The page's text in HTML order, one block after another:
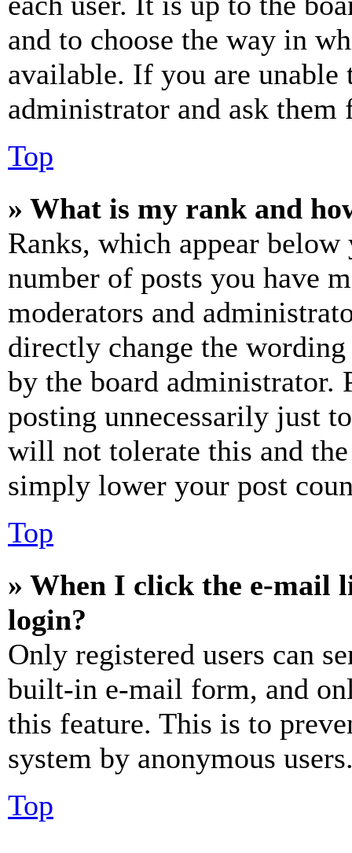
and to choose the way in
available. If you are unable
administrator and ask them
Top
» What is my rank and
Ranks, which appear
number of posts you have
moderators and
directly change the
by the board administrator.
posting unnecessarily just
will not tolerate this and
simply lower your post
Top
» When I click the e-mail
login?
Only registered users can
built-in e-mail form, and
this feature. This is to
system by anonymous
Top